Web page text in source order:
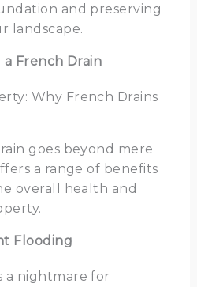
and preserving
landscape.
French Drain
Why French Drains
goes beyond mere
a range of benefits
overall health and
Flooding
a nightmare for